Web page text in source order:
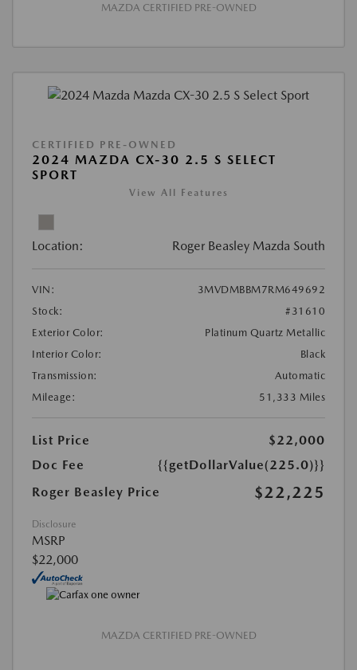
MAZDA CERTIFIED PRE-OWNED
CERTIFIED PRE-OWNED
2024 MAZDA CX-30 2.5 S SELECT
SPORT
View All Features
Location: Roger Beasley Mazda South
VIN:
3MVDMBBM7RM649692
Stock:
#31610
Exterior Color:
Platinum Quartz Metallic
Interior Color:
Black
Transmission:
Automatic
Mileage:
51,333 Miles
List Price
$22,000
Doc Fee
{{getDollarValue(225.0)}}
Roger Beasley Price
$22,225
Disclosure
MSRP
$22,000
MAZDA CERTIFIED PRE-OWNED